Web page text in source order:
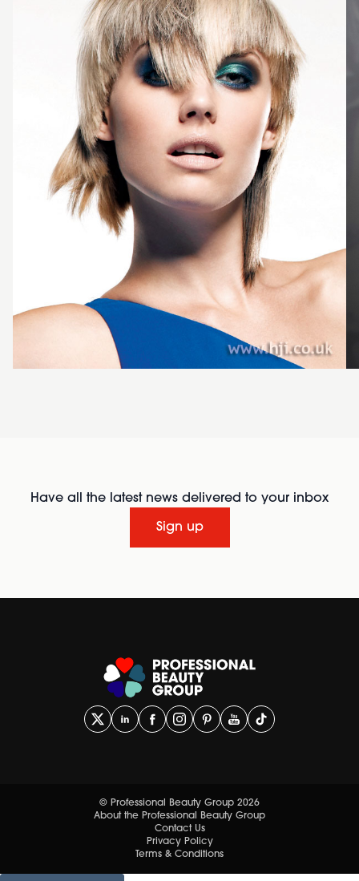
Have all the latest news delivered to your inbox
Sign up
© Professional Beauty Group 2026
About the Professional Beauty Group
Contact Us
Privacy Policy
Terms & Conditions